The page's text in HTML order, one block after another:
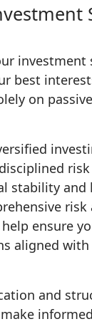
investment
best
on
stability
risk
ensure
aligned
and